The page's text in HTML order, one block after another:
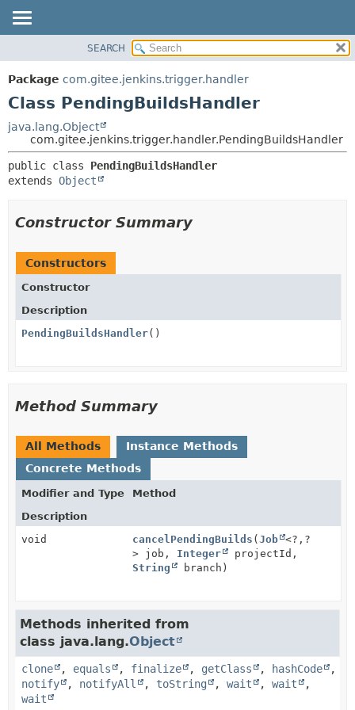
PACKAGE
CLASS
TREE
DEPRECATED
INDEX
METHOD
DETAIL:
SEARCH
Package com.gitee.jenkins.trigger.handler
Class PendingBuildsHandler
java.lang.Object
com.gitee.jenkins.trigger.handler.PendingBuildsHandler
public class PendingBuildsHandler
extends Object
Constructor Summary
Constructors
Constructor
Description
PendingBuildsHandler()
Method Summary
All Methods
Instance Methods
Concrete Methods
Modifier and Type
Method
Description
void
cancelPendingBuilds (Job <?, ?
> job, Integer
projectId,
String
branch)
Methods inherited from
class java.lang.Object
clone , equals , finalize , getClass , hashCode
,
notify
, notifyAll , toString , wait , wait
,
wait